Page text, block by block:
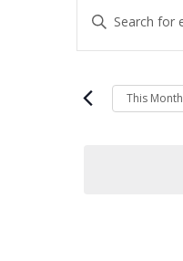
Search
Views
Navigation
Enter
Keyword.
for
Keyword.This Month